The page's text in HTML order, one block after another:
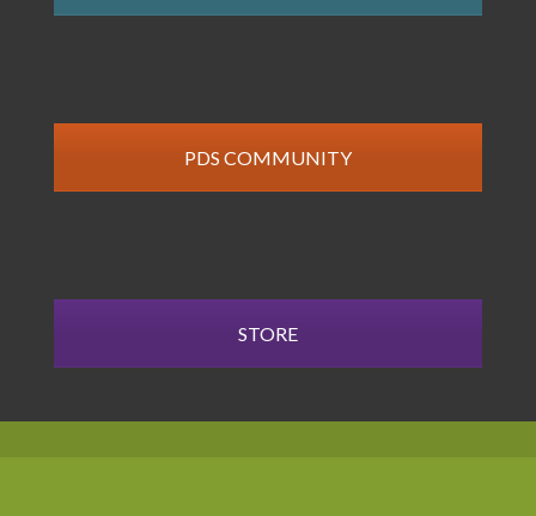
PDS COMMUNITY
STORE